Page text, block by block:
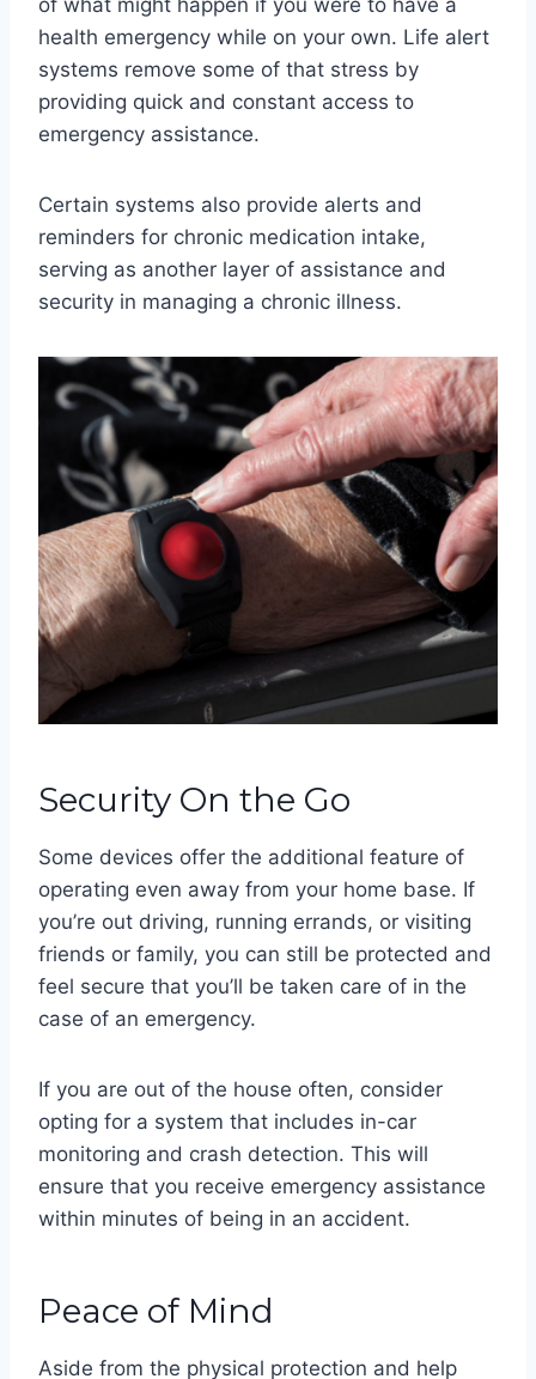
health emergency while on your own. Life alert
systems remove some of that stress by
providing quick and constant access to
emergency assistance.
Certain systems also provide alerts and
reminders for chronic medication intake,
serving as another layer of assistance and
security in managing a chronic illness.
Security On the Go
Some devices offer the additional feature of
operating even away from your home base. If
you’re out driving, running errands, or visiting
friends or family, you can still be protected and
feel secure that you’ll be taken care of in the
case of an emergency.
If you are out of the house often, consider
opting for a system that includes in-car
monitoring and crash detection. This will
ensure that you receive emergency assistance
within minutes of being in an accident.
Peace of Mind
Aside from the physical protection and help